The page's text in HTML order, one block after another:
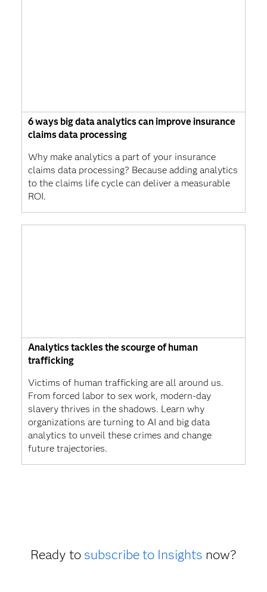
6 ways big data analytics can improve insurance
claims data processing
Why make analytics a part of your insurance
claims data processing? Because adding analytics
to the claims life cycle can deliver a measurable
ROI.
Analytics tackles the scourge of human
trafficking
Victims of human trafficking are all around us.
From forced labor to sex work, modern-day
slavery thrives in the shadows. Learn why
organizations are turning to AI and big data
analytics to unveil these crimes and change
future trajectories.
Ready to subscribe to Insights now?